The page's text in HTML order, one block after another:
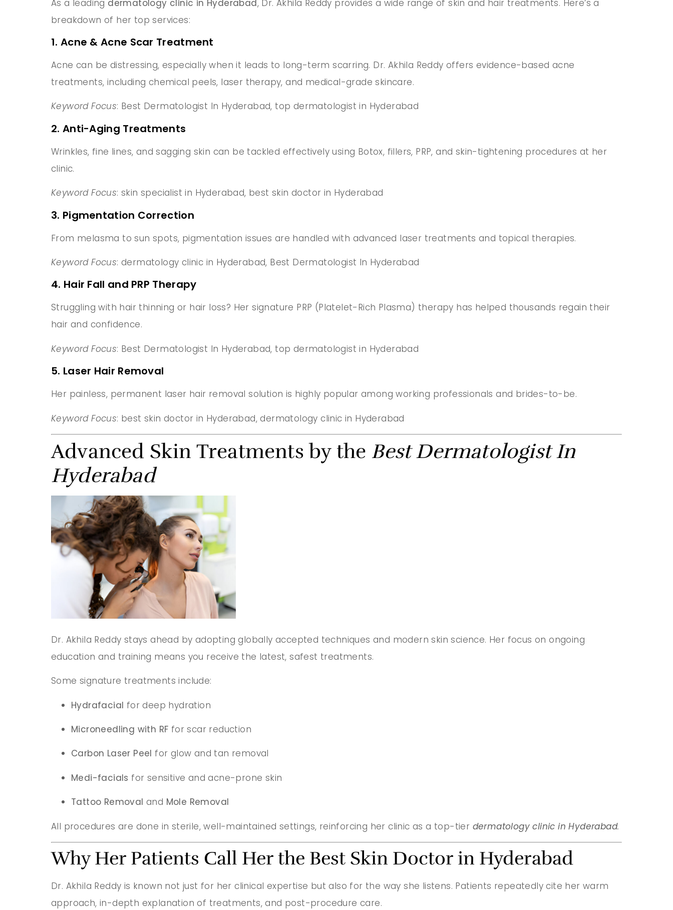
As a leading dermatology clinic in Hyderabad, Dr. Akhila Reddy provides a wide range of skin and hair treatments. Here’s a
breakdown of her top services:
1. Acne & Acne Scar Treatment
Acne can be distressing, especially when it leads to long-term scarring. Dr. Akhila Reddy offers evidence-based acne
treatments, including chemical peels, laser therapy, and medical-grade skincare.
Keyword Focus: Best Dermatologist In Hyderabad, top dermatologist in Hyderabad
2. Anti-Aging Treatments
Wrinkles, fine lines, and sagging skin can be tackled effectively using Botox, fillers, PRP, and skin-tightening procedures at her
clinic.
Keyword Focus: skin specialist in Hyderabad, best skin doctor in Hyderabad
3. Pigmentation Correction
From melasma to sun spots, pigmentation issues are handled with advanced laser treatments and topical therapies.
Keyword Focus: dermatology clinic in Hyderabad, Best Dermatologist In Hyderabad
4. Hair Fall and PRP Therapy
Struggling with hair thinning or hair loss? Her signature PRP (Platelet-Rich Plasma) therapy has helped thousands regain their
hair and confidence.
Keyword Focus: Best Dermatologist In Hyderabad, top dermatologist in Hyderabad
5. Laser Hair Removal
Her painless, permanent laser hair removal solution is highly popular among working professionals and brides-to-be.
Keyword Focus: best skin doctor in Hyderabad, dermatology clinic in Hyderabad
Advanced Skin Treatments by the Best Dermatologist In
Hyderabad
Dr. Akhila Reddy stays ahead by adopting globally accepted techniques and modern skin science. Her focus on ongoing
education and training means you receive the latest, safest treatments.
Some signature treatments include:
Hydrafacial for deep hydration
Microneedling with RF for scar reduction
Carbon Laser Peel for glow and tan removal
Medi-facials for sensitive and acne-prone skin
Tattoo Removal and Mole Removal
All procedures are done in sterile, well-maintained settings, reinforcing her clinic as a top-tier dermatology clinic in Hyderabad.
Why Her Patients Call Her the Best Skin Doctor in Hyderabad
Dr. Akhila Reddy is known not just for her clinical expertise but also for the way she listens. Patients repeatedly cite her warm
approach, in-depth explanation of treatments, and post-procedure care.